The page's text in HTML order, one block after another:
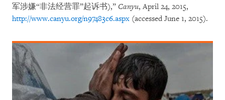
军涉嫌“非法经营罪”起诉书),” Canyu, April 24, 2015,
http://www.canyu.org/n97483c6.aspx (accessed June 1, 2015).